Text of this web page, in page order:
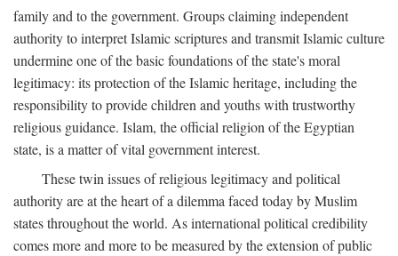
family and to the government. Groups claiming independent
authority to interpret Islamic scriptures and transmit Islamic culture
undermine one of the basic foundations of the state's moral
legitimacy: its protection of the Islamic heritage, including the
responsibility to provide children and youths with trustworthy
religious guidance. Islam, the official religion of the Egyptian
state, is a matter of vital government interest.
These twin issues of religious legitimacy and political
authority are at the heart of a dilemma faced today by Muslim
states throughout the world. As international political credibility
comes more and more to be measured by the extension of public